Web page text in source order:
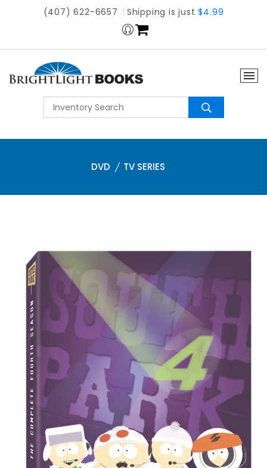
(407) 622-6657 Shipping is just$4.99
DVD TV SERIES